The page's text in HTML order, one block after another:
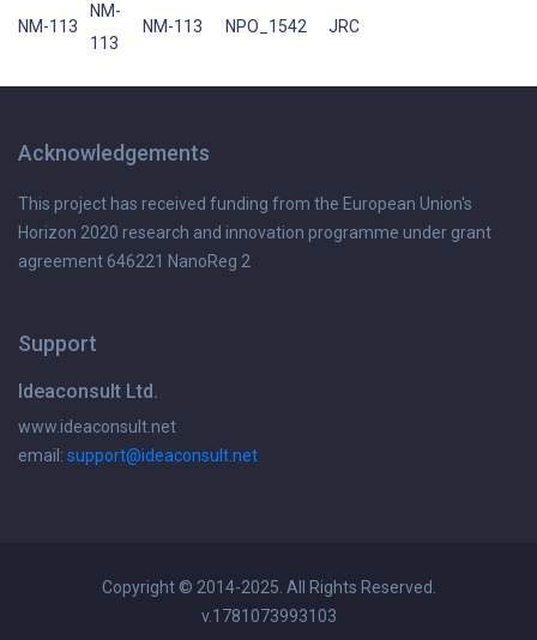
NM-113
NM-
113
NM-113 NPO_1542 JRC
Acknowledgements
This project has received funding from the European Union's
Horizon 2020 research and innovation programme under grant
agreement 646221 NanoReg 2
Support
Ideaconsult Ltd.
www.ideaconsult.net
email: support@ideaconsult.net
Copyright © 2014-2025. All Rights Reserved.
v.1781073993103